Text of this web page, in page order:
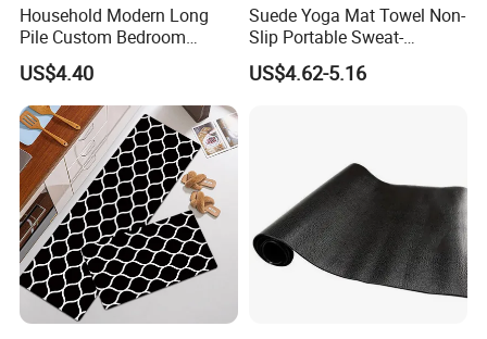
Household Modern Long
Pile Custom Bedroom
Tufted Carpet Fluffy Carpet
US$4.40
Suede Yoga Mat Towel Non-
Slip Portable Sweat-
Absorbent Yoga Mat
US$4.62-5.16